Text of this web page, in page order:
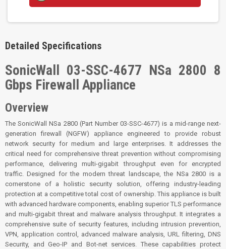
Detailed Specifications
SonicWall 03-SSC-4677 NSa 2800 8
Gbps Firewall Appliance
Overview
The SonicWall NSa 2800 (Part Number 03-SSC-4677) is a mid-range next-
generation firewall (NGFW) appliance engineered to provide robust
network security for medium and large enterprises. It addresses the
critical need for comprehensive threat prevention without compromising
performance, delivering multi-gigabit throughput even for encrypted
traffic. Designed for the modern threat landscape, the NSa 2800 is a
cornerstone of a holistic security solution, offering industry-leading
protection at a competitive total cost of ownership. This appliance is built
with advanced hardware components, enabling superior TLS performance
and multi-gigabit threat and malware analysis throughput. It integrates a
comprehensive suite of security features, including intrusion prevention,
VPN, application control, advanced malware analysis, URL filtering, DNS
Security, and Geo-IP and Bot-net services. These capabilities protect